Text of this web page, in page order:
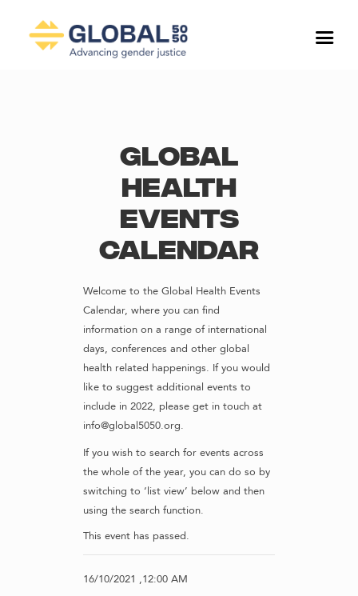
Global
Health
Events
Calendar
Welcome to the Global Health Events
Calendar, where you can find
information on a range of international
days, conferences and other global
health related happenings. If you would
like to suggest additional events to
include in 2022, please get in touch at
info@global5050.org.
If you wish to search for events across
the whole of the year, you can do so by
switching to ‘list view’ below and then
using the search function.
This event has passed.
16/10/2021 ,12:00 AM